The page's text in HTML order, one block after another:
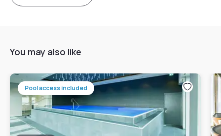
You may also like
Pool access included